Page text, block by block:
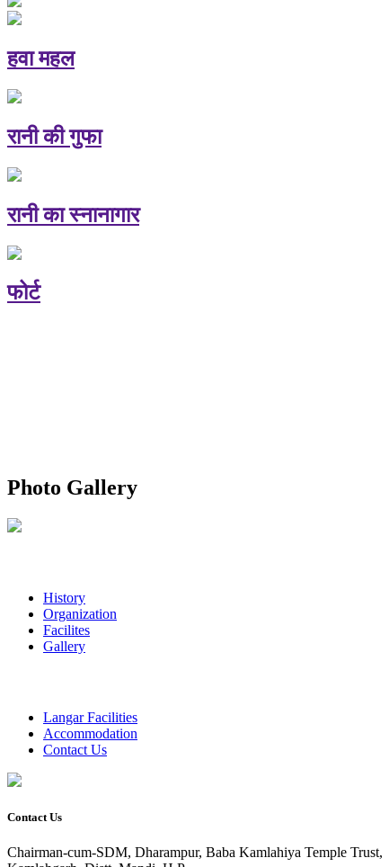
हवा महल
रानी की गुफा
रानी का स्नानागार
फोर्ट
Photo Gallery
History
Organization
Facilites
Gallery
Langar Facilities
Accommodation
Contact Us
Contact Us
Chairman-cum-SDM, Dharampur, Baba Kamlahiya Temple Trust,